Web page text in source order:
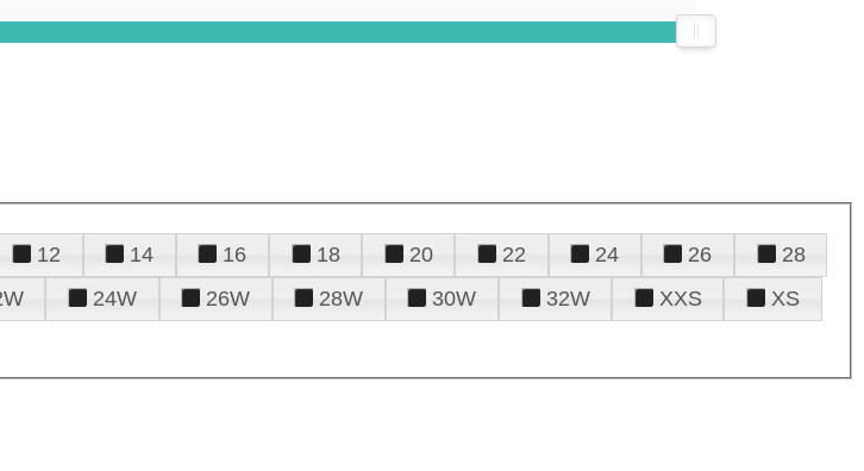
12 14 16 18 20 22 24 26
28
24W 26W 28W 30W 32W XXS
XS